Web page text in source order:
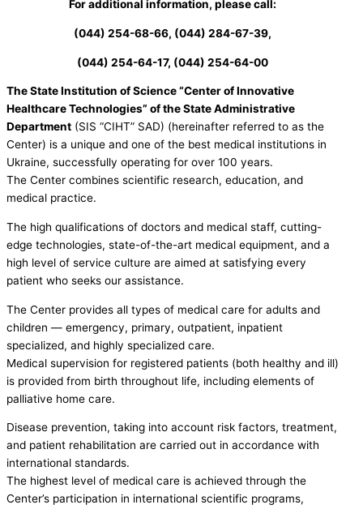
For additional information, please call:
(044) 254-68-66, (044) 284-67-39,
(044) 254-64-17, (044) 254-64-00
The State Institution of Science “Center of Innovative
Healthcare Technologies” of the State Administrative
Department (SIS “CIHT” SAD) (hereinafter referred to as the
Center) is a unique and one of the best medical institutions in
Ukraine, successfully operating for over 100 years.
The Center combines scientific research, education, and
medical practice.
The high qualifications of doctors and medical staff, cutting-
edge technologies, state-of-the-art medical equipment, and a
high level of service culture are aimed at satisfying every
patient who seeks our assistance.
The Center provides all types of medical care for adults and
children — emergency, primary, outpatient, inpatient
specialized, and highly specialized care.
Medical supervision for registered patients (both healthy and ill)
is provided from birth throughout life, including elements of
palliative home care.
Disease prevention, taking into account risk factors, treatment,
and patient rehabilitation are carried out in accordance with
international standards.
The highest level of medical care is achieved through the
Center’s participation in international scientific programs,